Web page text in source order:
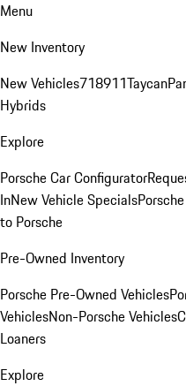
Menu
New Inventory
New Vehicles718911Taycan
Hybrids
Explore
Porsche Car Configurator
InNew Vehicle Specials
to Porsche
Pre-Owned Inventory
Porsche Pre-Owned Vehicles
VehiclesNon-Porsche Vehicles
Loaners
Explore